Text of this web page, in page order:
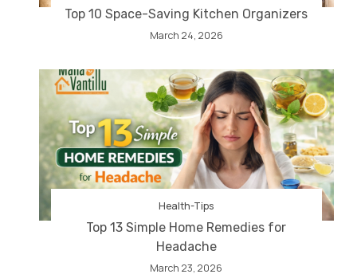
Top 10 Space-Saving Kitchen Organizers
March 24, 2026
Health-Tips
Top 13 Simple Home Remedies for
Headache
March 23, 2026